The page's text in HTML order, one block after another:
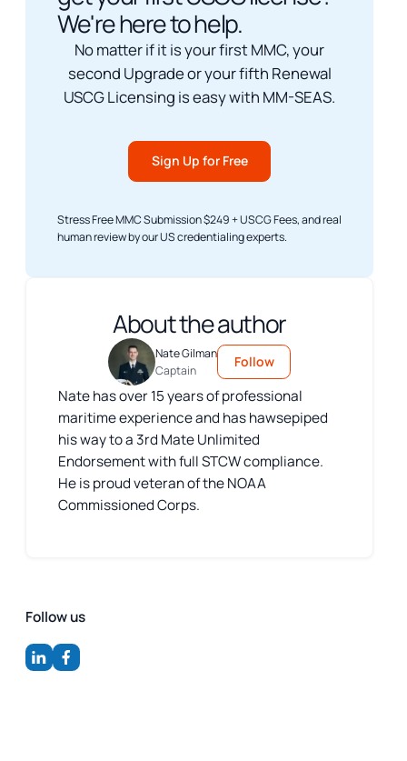
We're here to help.
No matter if it is your first MMC, your
second Upgrade or your fifth Renewal
USCG Licensing is easy with MM-SEAS.
Sign Up for Free
Stress Free MMC Submission $249 + USCG Fees, and real
human review by our US credentialing experts.
About the author
Nate Gilman
Captain
Follow
Nate has over 15 years of professional
maritime experience and has hawsepiped
his way to a 3rd Mate Unlimited
Endorsement with full STCW compliance.
He is proud veteran of the NOAA
Commissioned Corps.
Follow us